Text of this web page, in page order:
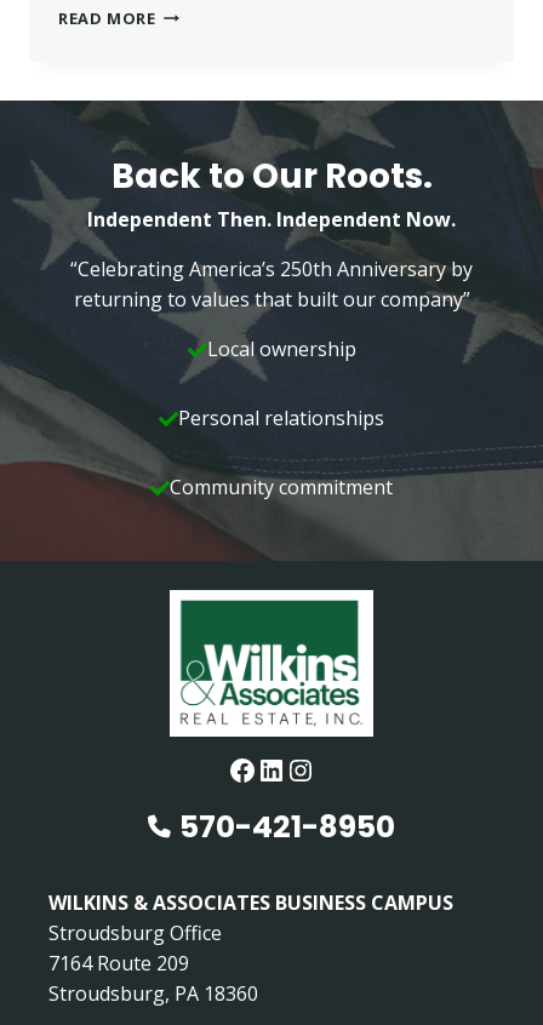
READ MOREBETTER
HIRES
FOUR
Back to Our Roots.
Independent Then. Independent Now.
“Celebrating America’s 250th Anniversary by
returning to values that built our company”
Local ownership
Personal relationships
Community commitment
Facebook
LinkedIn
Instagram
570-421-8950
WILKINS & ASSOCIATES BUSINESS CAMPUS
Stroudsburg Office
7164 Route 209
Stroudsburg, PA 18360